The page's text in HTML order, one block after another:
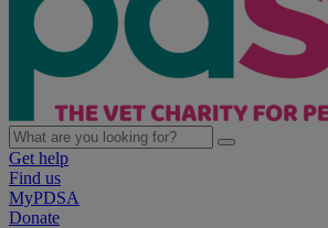
Get help
Find us
MyPDSA
Donate